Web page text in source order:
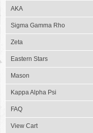
AKA
Sigma Gamma Rho
Zeta
Eastern Stars
Mason
Kappa Alpha Psi
FAQ
View Cart